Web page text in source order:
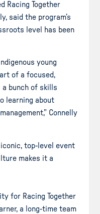
Racing Together
said the program’s
level has been
young
of a focused,
bunch of skills
learning about
Connelly
iconic, top-level event
makes it a
for Racing Together
a long-time team